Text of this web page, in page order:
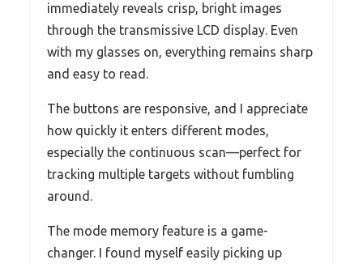
immediately reveals crisp, bright images
through the transmissive LCD display. Even
with my glasses on, everything remains sharp
and easy to read.
The buttons are responsive, and I appreciate
how quickly it enters different modes,
especially the continuous scan—perfect for
tracking multiple targets without fumbling
around.
The mode memory feature is a game-
changer. I found myself easily picking up